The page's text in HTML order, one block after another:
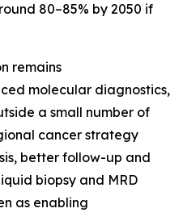
80–85% by 2050 if
remains
molecular diagnostics,
a small number of
cancer strategy
better follow-up and
biopsy and MRD
as enabling